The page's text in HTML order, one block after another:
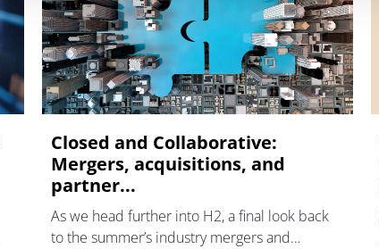
Closed and Collaborative:
Mergers, acquisitions, and
partner...
As we head further into H2, a final look back
to the summer’s industry mergers and